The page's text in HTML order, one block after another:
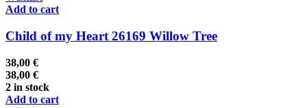
Add to cart
Child of my Heart 26169 Willow Tree
38,00 €
38,00 €
2 in stock
Add to cart